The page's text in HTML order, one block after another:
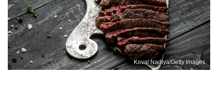
Koval Nadiya/Getty Images